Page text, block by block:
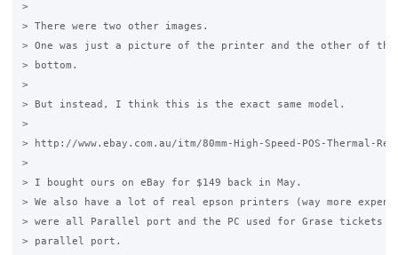
>
> There were two other images.
> One was just a picture of the printer and the other of
> bottom.
>
> But instead, I think this is the exact same model.
>
> http://www.ebay.com.au/itm/80mm-High-Speed-POS-Thermal-
>
> I bought ours on eBay for $149 back in May.
> We also have a lot of real epson printers (way more
> were all Parallel port and the PC used for Grase tickets
> parallel port.